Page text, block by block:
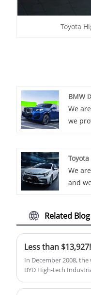
Toyota
BMW
We
we
and
the
We
and
and
Related Blog
In December 2008,
BYD High-tech
DM technology